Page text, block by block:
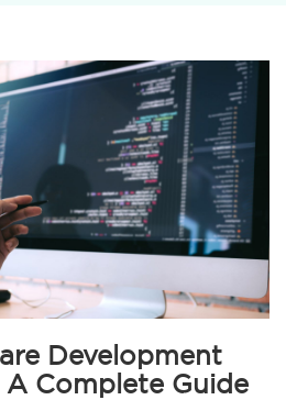
Development
Complete Guide